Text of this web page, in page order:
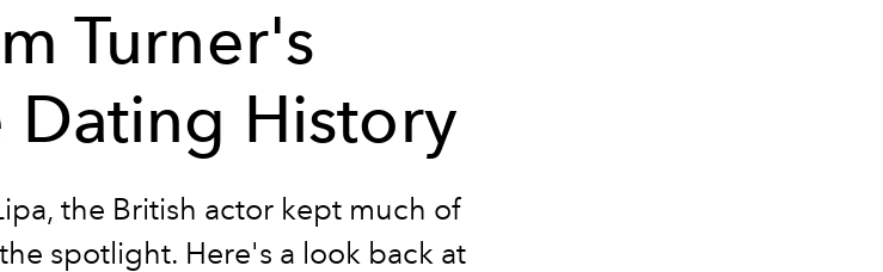
Turner's
History
the British actor kept much of
spotlight. Here's a look back at